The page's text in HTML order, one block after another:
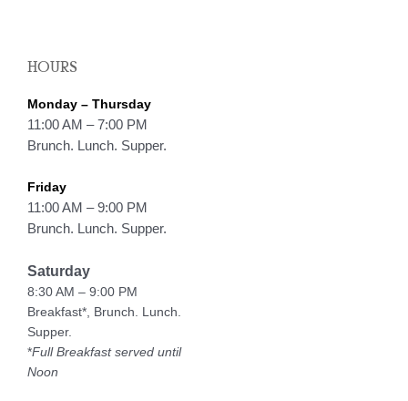
HOURS
Monday – Thursday
11:00 AM – 7:00 PM
Brunch. Lunch. Supper.
Friday
11:00 AM – 9:00 PM
Brunch. Lunch. Supper.
Saturday
8:30 AM – 9:00 PM
Breakfast*, Brunch. Lunch.
Supper.
*Full Breakfast served until
Noon